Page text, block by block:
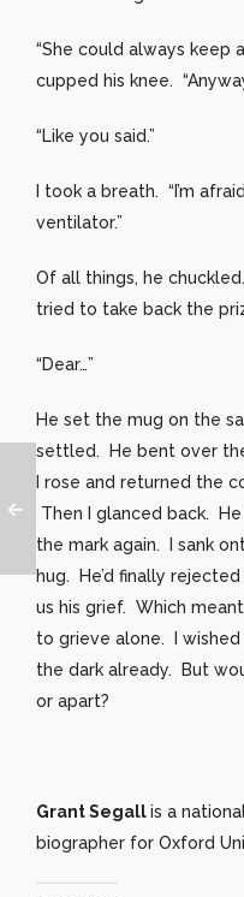
“She could always keep
cupped his knee.
“Like you said.”
I took a breath. “I’m
ventilator.”
Of all things, he
tried to take back the
“Dear…”
He set the mug on the
settled. He bent over
I rose and returned the
Then I glanced back.
the mark again. I sank
hug. He’d finally
us his grief. Which
to grieve alone. I
the dark already. But
or apart?
Grant Segallis a
biographer for Oxford